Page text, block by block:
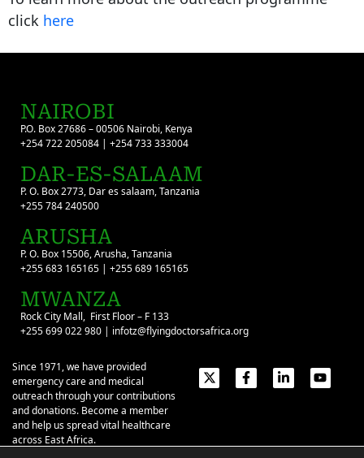
click here
NAIROBI
P.O. Box 27686 – 00506 Nairobi, Kenya
+254 722 205084 | +254 733 333004
DAR-ES-SALAAM
P. O. Box 2773, Dar es salaam, Tanzania
+255 784 240500
ARUSHA
P. O. Box 15506, Arusha, Tanzania
+255 683 165165 | +255 689 165165
MWANZA
Rock City Mall, First Floor – F 133
+255 699 022 980 | infotz@flyingdoctorsafrica.org
Since 1971, we have provided
emergency care and medical
outreach through your contributions
and donations. Become a member
and help us spread vital healthcare
across East Africa.